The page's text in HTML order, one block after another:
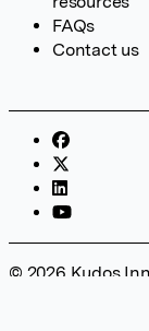
FAQs
Contact us
© 2026 Kudos